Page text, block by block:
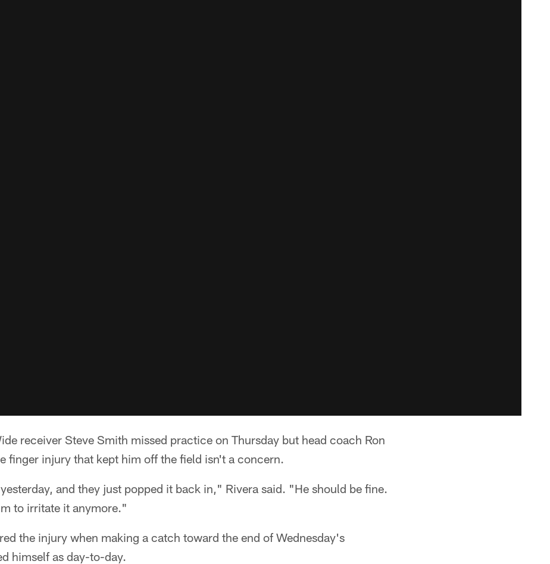
receiver Steve Smith missed practice on Thursday but head coach Ron
finger injury that kept him off the field isn't a concern.
and they just popped it back in," Rivera said. "He should be fine.
to irritate it anymore."
the injury when making a catch toward the end of Wednesday's
himself as day-to-day.